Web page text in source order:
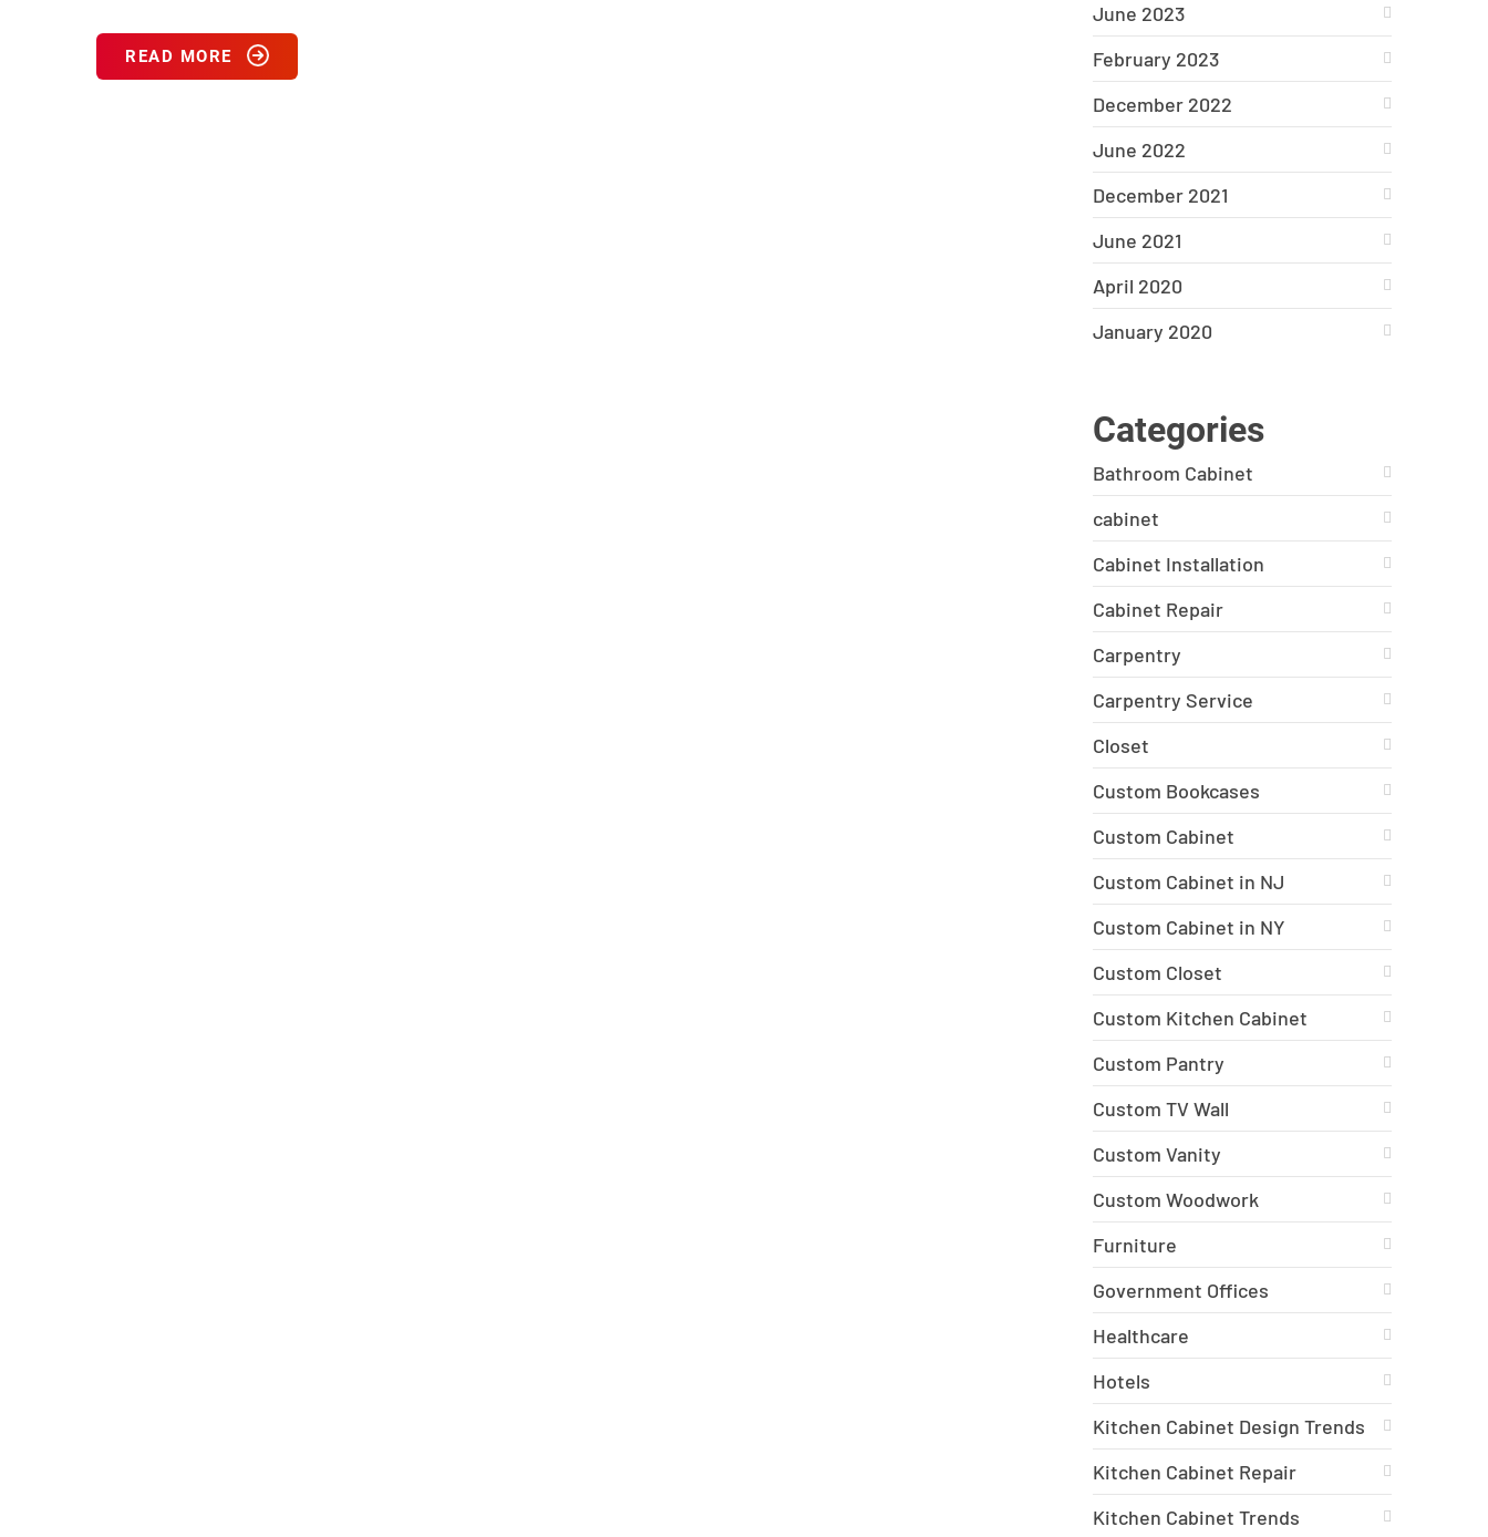
READ MORE
June 2023
February 2023
December 2022
June 2022
December 2021
June 2021
April 2020
January 2020
Categories
Bathroom Cabinet
cabinet
Cabinet Installation
Cabinet Repair
Carpentry
Carpentry Service
Closet
Custom Bookcases
Custom Cabinet
Custom Cabinet in NJ
Custom Cabinet in NY
Custom Closet
Custom Kitchen Cabinet
Custom Pantry
Custom TV Wall
Custom Vanity
Custom Woodwork
Furniture
Government Offices
Healthcare
Hotels
Kitchen Cabinet Design Trends
Kitchen Cabinet Repair
Kitchen Cabinet Trends